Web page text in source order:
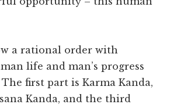
a rational order with
life and man’s progress
first part is Karma Kanda,
Kanda, and the third